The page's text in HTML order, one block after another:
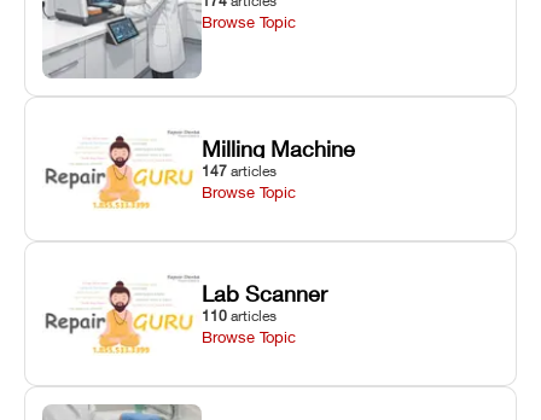
Browse Topic
Milling Machine
147 articles
Browse Topic
Lab Scanner
110 articles
Browse Topic